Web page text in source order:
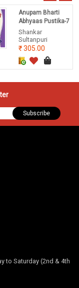
Anupam Bharti
Abhyaas Pustika-7
Shankar
Sultanpuri
305.00
Subscribe
to Saturday (2nd & 4th